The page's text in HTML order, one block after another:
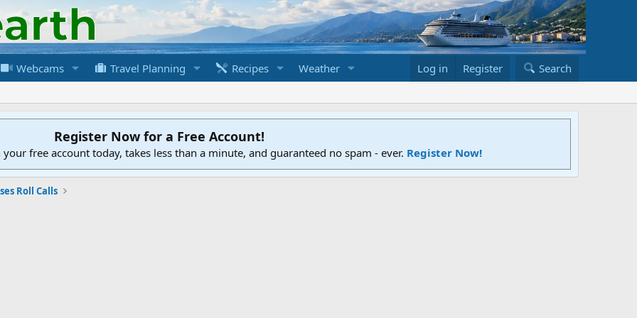
Webcams Travel Planning Recipes Weather Log in Register Search
Register Now for a Free Account!
free account today, takes less than a minute, and guaranteed no spam - ever. Register Now!
Roll Calls